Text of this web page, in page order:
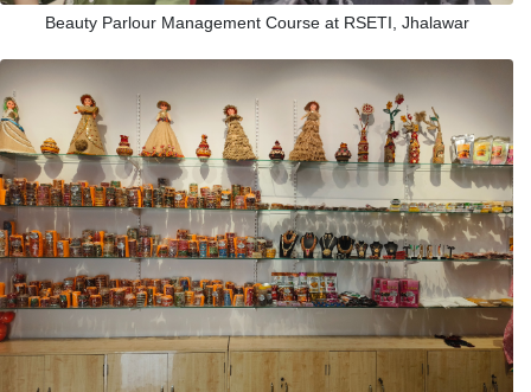
Beauty Parlour Management Course at RSETI, Jhalawar